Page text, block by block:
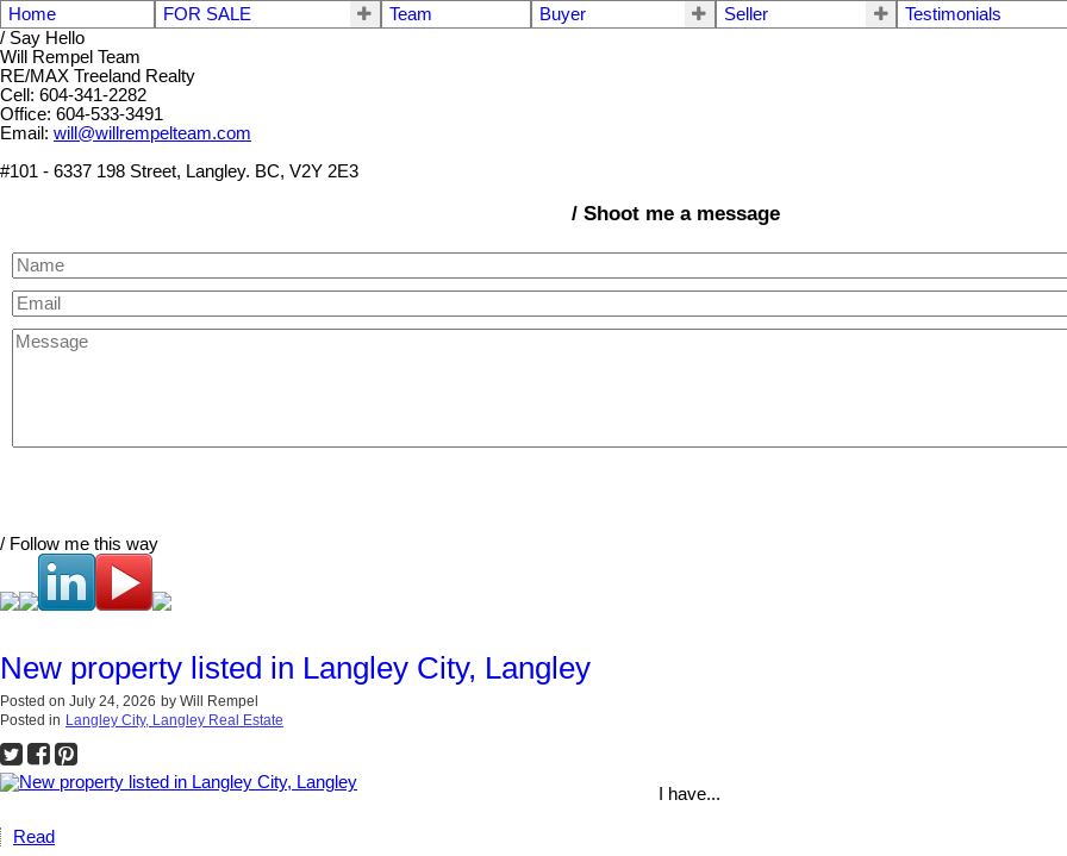
Home FOR SALE Team Buyer Seller
Testimonials
/ Say Hello
Will Rempel Team
RE/MAX Treeland Realty
Cell: 604-341-2282
Office: 604-533-3491
Email: will@willrempelteam.com
#101 - 6337 198 Street, Langley. BC, V2Y 2E3
/ Shoot me a message
/ Follow me this way
New property listed in Langley City, Langley
Posted on July 24, 2026 by Will Rempel
Posted in Langley City, Langley Real Estate
I have...
Read